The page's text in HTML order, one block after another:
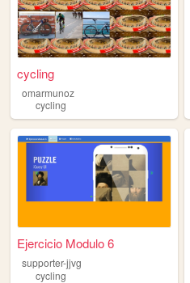
cycling
omarmunoz
cycling
Ejercicio Modulo 6
supporter-jjvg
cycling